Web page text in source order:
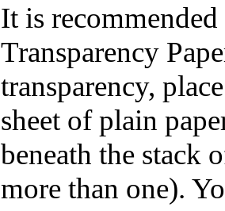
It is
Transparency
transparency,
sheet of plain
beneath the stack
more than one).